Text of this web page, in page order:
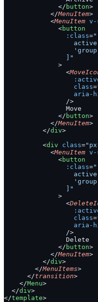
              </
button>
            </
MenuItem>
            <
MenuItem
              <
button
                :class
="[
                ]"
              >
                <
                  class
=
aria-
                />
                Move
              </
button>
            </
MenuItem>
          </
div>
          <
div class=
            <
MenuItem
              <
button
                :class
="[
                ]"
              >
                <
                  class
=
aria-
                />
                Delete
              </
button>
            </
MenuItem>
          </
div>
        </
MenuItems>
      </
transition>
    </
Menu>
  </
div>
</template>